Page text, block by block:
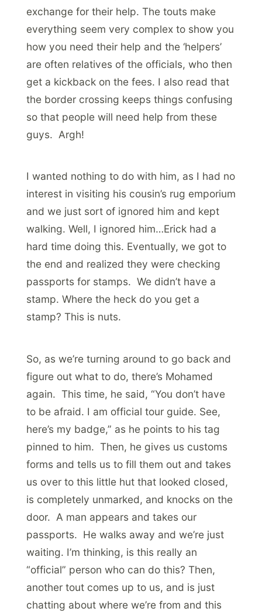
exchange for their help. The touts make
everything seem very complex to show you
how you need their help and the ‘helpers’
are often relatives of the officials, who then
get a kickback on the fees. I also read that
the border crossing keeps things confusing
so that people will need help from these
guys. Argh!
I wanted nothing to do with him, as I had no
interest in visiting his cousin’s rug emporium
and we just sort of ignored him and kept
walking. Well, I ignored him…Erick had a
hard time doing this. Eventually, we got to
the end and realized they were checking
passports for stamps. We didn’t have a
stamp. Where the heck do you get a
stamp? This is nuts.
So, as we’re turning around to go back and
figure out what to do, there’s Mohamed
again. This time, he said, “You don’t have
to be afraid. I am official tour guide. See,
here’s my badge,” as he points to his tag
pinned to him. Then, he gives us customs
forms and tells us to fill them out and takes
us over to this little hut that looked closed,
is completely unmarked, and knocks on the
door. A man appears and takes our
passports. He walks away and we’re just
waiting. I’m thinking, is this really an
“official” person who can do this? Then,
another tout comes up to us, and is just
chatting about where we’re from and this